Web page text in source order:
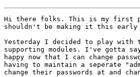
Hi there folks. This is my first
shouldn't be making it this
Yesterday I decided to play with
supporting modules. I've gotta
happy now that I can change
having to maintain a seperate
change their passwords at and